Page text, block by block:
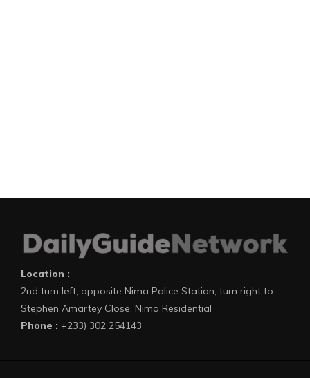
Location :
2nd turn left, opposite Nima Police Station, turn right to
Stephen Amartey Close, Nima Residential
Phone : +233) 302 254143